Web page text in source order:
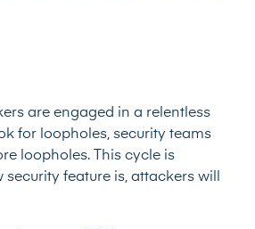
are engaged in a relentless
for loopholes, security teams
loopholes. This cycle is
feature is, attackers will